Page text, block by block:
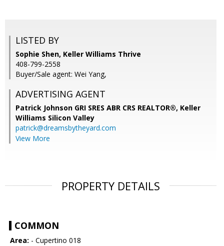
LISTED BY
Sophie Shen, Keller Williams Thrive
408-799-2558
Buyer/Sale agent: Wei Yang,
ADVERTISING AGENT
Patrick Johnson GRI SRES ABR CRS REALTOR®, Keller
Williams Silicon Valley
patrick@dreamsbytheyard.com
View More
PROPERTY DETAILS
COMMON
Area: - Cupertino 018